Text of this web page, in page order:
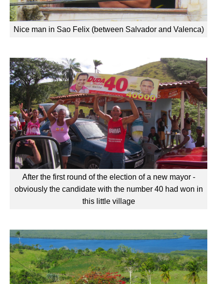
Nice man in Sao Felix (between Salvador and Valenca)
After the first round of the election of a new mayor -
obviously the candidate with the number 40 had won in
this little village